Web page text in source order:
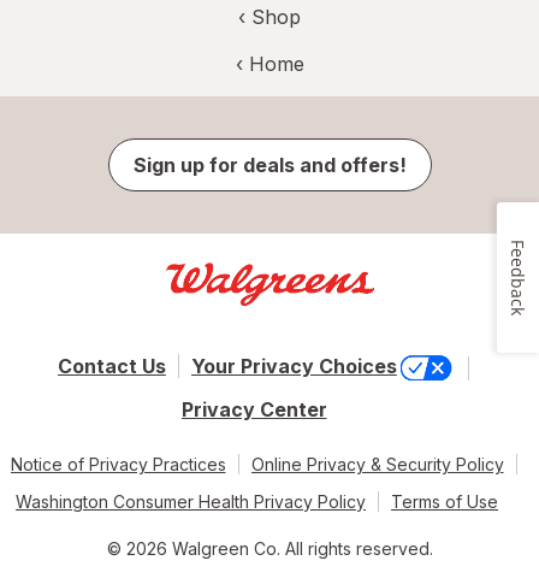
‹ Shop
‹ Home
Sign up for deals and offers!
Contact Us
Your Privacy Choices
Privacy Center
Notice of Privacy Practices
Online Privacy & Security Policy
Washington Consumer Health Privacy Policy
Terms of Use
© 2026 Walgreen Co. All rights reserved.
Feedback